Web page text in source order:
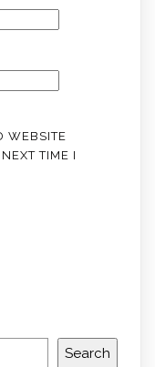
WEBSITE
TIME I
Search